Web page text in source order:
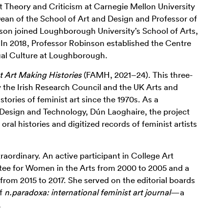
and Criticism at Carnegie Mellon University
of the School of Art and Design and Professor of
joined Loughborough University’s School of Arts,
In 2018, Professor Robinson established the Centre
Culture at Loughborough.
Art Making Histories(FAMH, 2021–24). This three-
Irish Research Council and the UK Arts and
of feminist art since the 1970s. As a
and Technology, Dún Laoghaire, the project
histories and digitized records of feminist artists
An active participant in College Art
for Women in the Arts from 2000 to 2005 and a
2015 to 2017. She served on the editorial boards
n.paradoxa: international feminist art journal—a